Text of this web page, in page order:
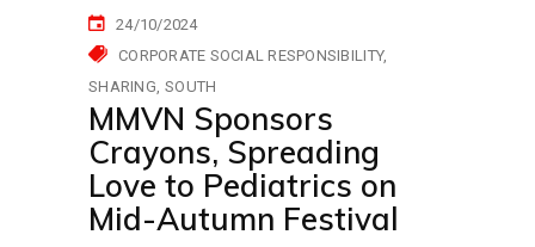
24/10/2024
CORPORATE SOCIAL RESPONSIBILITY
SHARING SOUTH
MMVN Sponsors
Crayons, Spreading
Love to Pediatrics on
Mid-Autumn Festival